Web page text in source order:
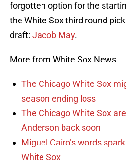
forgotten option for the
the White Sox third round
draft: Jacob May.
More from White Sox News
The Chicago White Sox
season ending loss
The Chicago White Sox
Anderson back soon
Miguel Cairo’s words
White Sox